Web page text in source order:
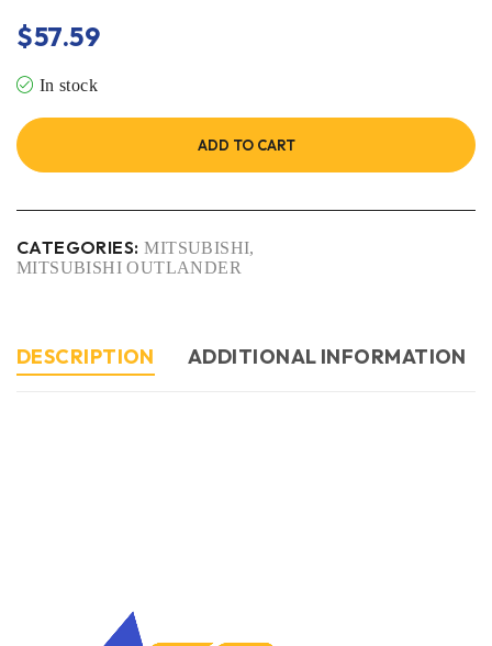
$57.59
In stock
ADD TO CART
CATEGORIES: MITSUBISHI,
MITSUBISHI OUTLANDER
DESCRIPTION ADDITIONAL INFORMATION